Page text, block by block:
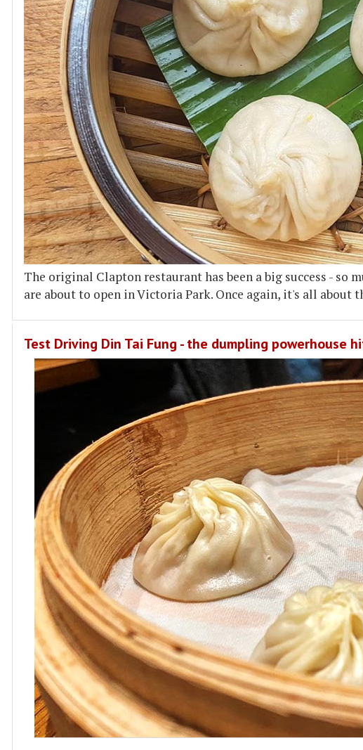
The original Clapton restaurant has been a big success - so
are about to open in Victoria Park. Once again, it's all about
Test Driving Din Tai Fung - the dumpling powerhouse